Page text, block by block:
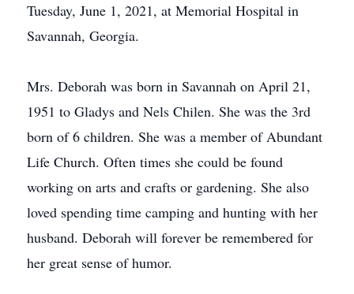
Tuesday, June 1, 2021, at Memorial Hospital in
Savannah, Georgia.
Mrs. Deborah was born in Savannah on April 21,
1951 to Gladys and Nels Chilen. She was the 3rd
born of 6 children. She was a member of Abundant
Life Church. Often times she could be found
working on arts and crafts or gardening. She also
loved spending time camping and hunting with her
husband. Deborah will forever be remembered for
her great sense of humor.